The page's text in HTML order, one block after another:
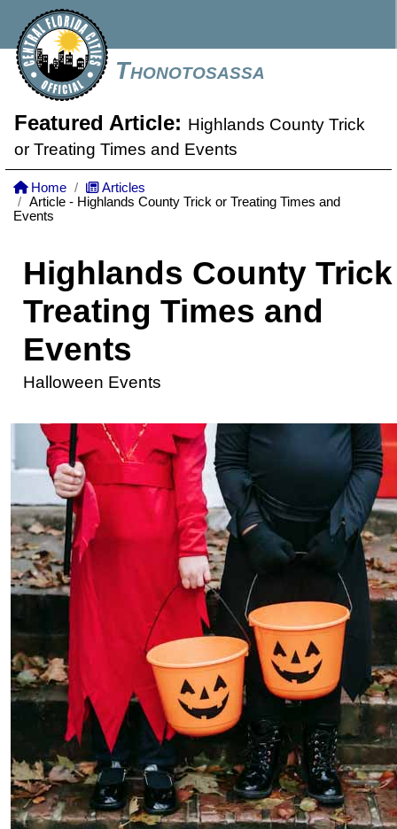
Thonotosassa
Featured Article: Highlands County Trick
or Treating Times and Events
Home
Articles
Article - Highlands County Trick or Treating Times and
Events
Highlands County
Treating Times and
Events
Halloween Events